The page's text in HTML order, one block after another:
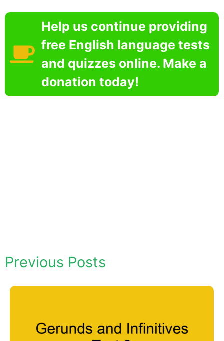
Help us continue providing
free English language tests
and quizzes online. Make a
donation today!
Previous Posts